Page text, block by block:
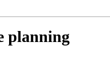
planning